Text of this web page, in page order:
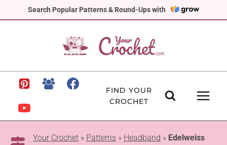
Search Popular Patterns & Round-Ups with
to
FIND YOUR
CROCHET
Your Crochet » Patterns » Headband » Edelweiss